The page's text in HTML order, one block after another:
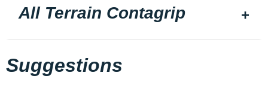
All Terrain Contagrip
Suggestions